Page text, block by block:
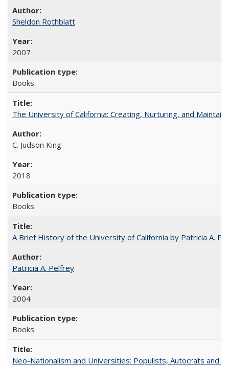
Sheldon Rothblatt
2007
Books
The University of California: Creating, Nurturing, and
C. Judson King
2018
Books
A Brief History of the University of California by Patricia A.
Patricia A. Pelfrey
2004
Books
Neo-Nationalism and Universities: Populists, Autocrats and